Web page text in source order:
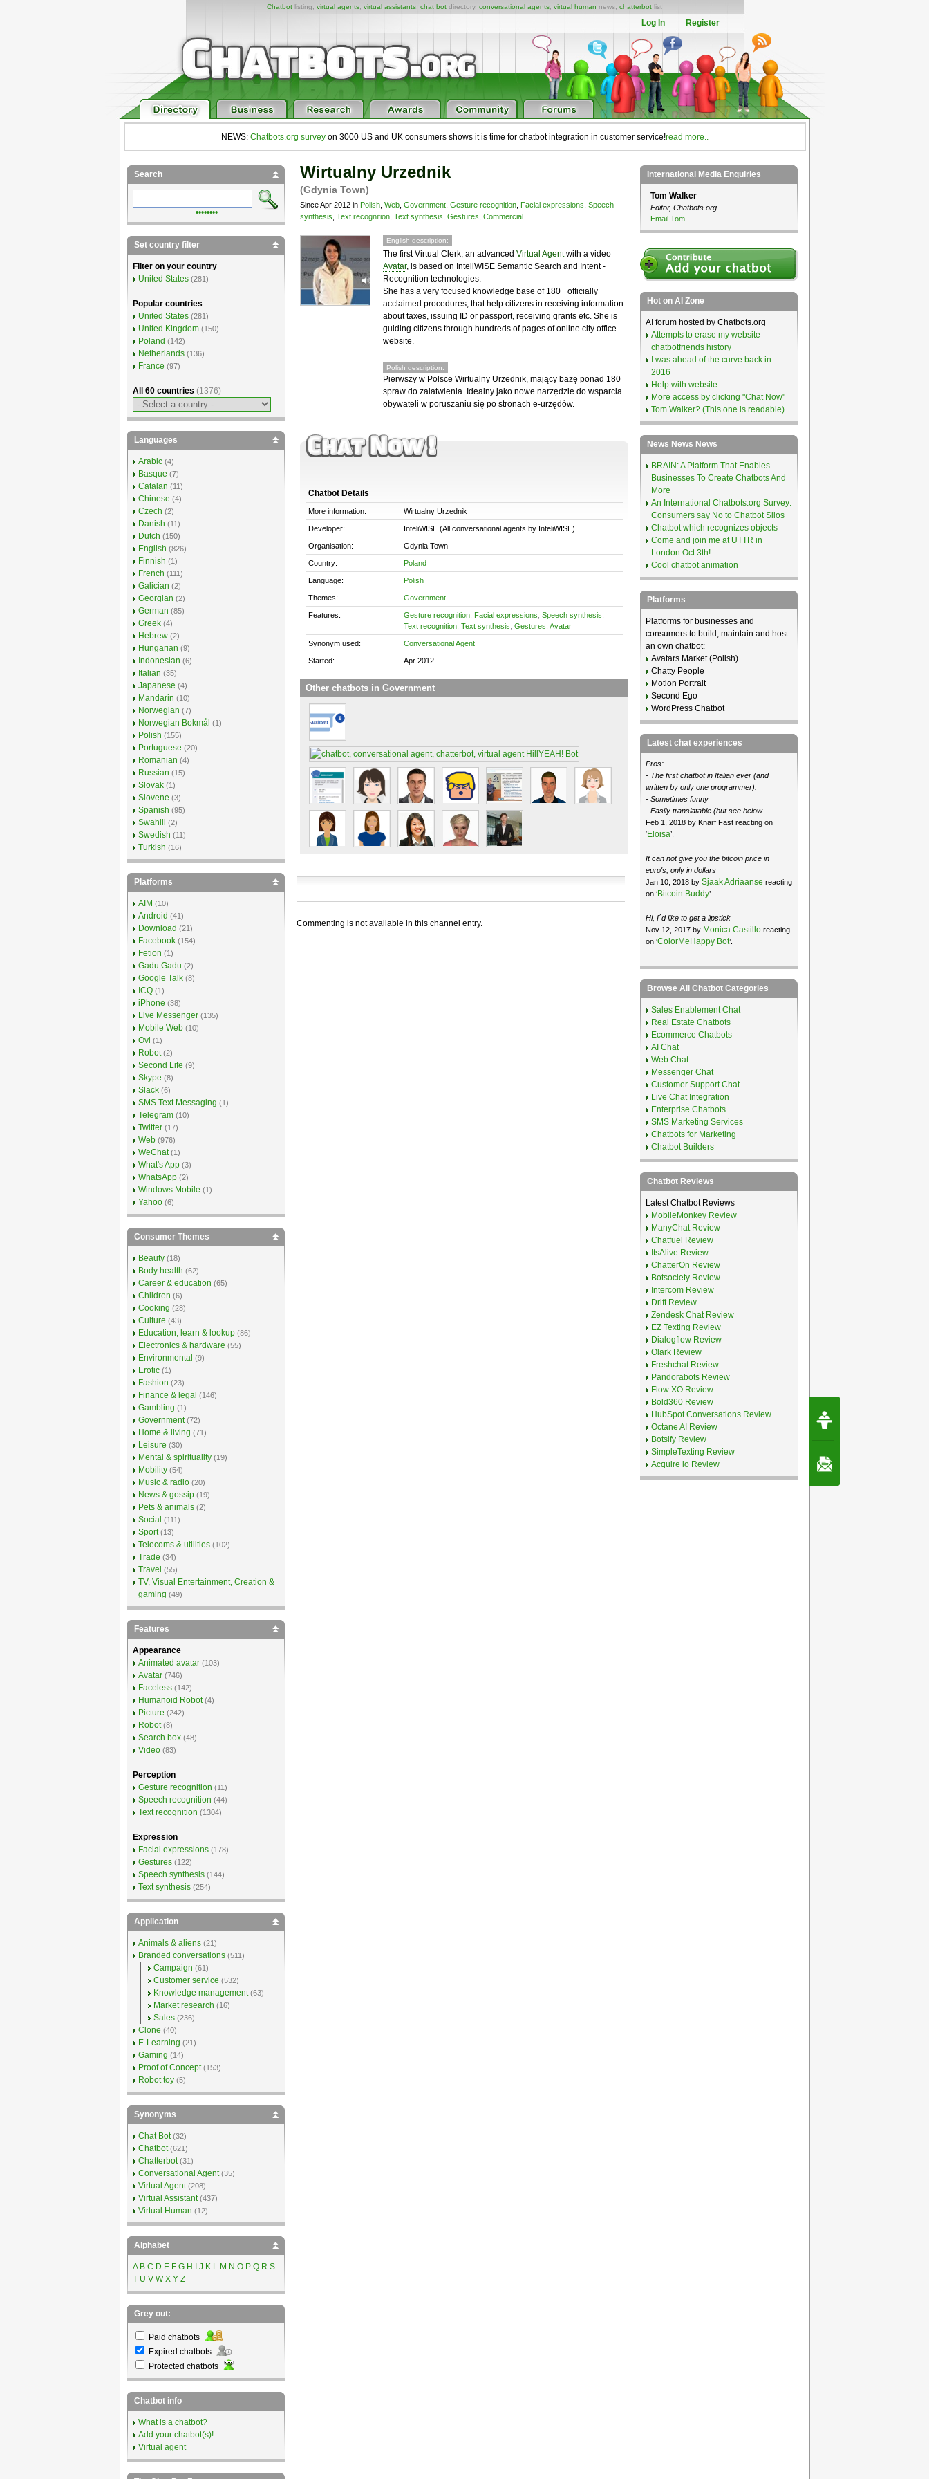
Chatbot listing, virtual agents virtual assistants chat bot directory, conversational agents virtual human news, chatterbot list
Log In Register
NEWS: Chatbots.org surveyon 3000 US and UK consumers shows it is time for chatbot integration in customer service!read more..
Wirtualny Urzednik
(Gdynia Town)
Since Apr 2012 in Polish, Web, Government, Gesture recognition, Facial expressions Speech
synthesis Text recognition, Text synthesis Gestures Commercial
English description:
The first Virtual Clerk, an advanced Virtual Agentwith a video
Avatar, is based on InteliWISE Semantic Search and Intent -
Recognition technologies.
She has a very focused knowledge base of 180+ officially
acclaimed procedures, that help citizens in receiving information
about taxes, issuing ID or passport, receiving grants etc. She is
guiding citizens through hundreds of pages of online city office
website.
Polish description:
Pierwszy w Polsce Wirtualny Urzednik, mający bazę ponad 180
spraw do załatwienia. Idealny jako nowe narzędzie do wsparcia
obywateli w poruszaniu się po stronach e-urzędów.
Chatbot Details
More information: Wirtualny Urzednik
Developer: InteliWISE (All conversational agents by InteliWISE)
Organisation: Gdynia Town
Country: Poland
Language: Polish
Themes: Government
Features: Gesture recognition, Facial expressions Speech synthesis
Text recognition, Text synthesis Gestures Avatar
Synonym used: Conversational Agent
Started: Apr 2012
Other chatbots in Government
Commenting is not available in this channel entry.
Search
••••••••
Set country filter
Filter on your country
United States (281)
Popular countries
United States (281)
United Kingdom (150)
Poland (142)
Netherlands (136)
France (97)
All 60 countries (1376)
Languages
Arabic (4)
Basque (7)
Catalan (11)
Chinese (4)
Czech (2)
Danish (11)
Dutch (150)
English (826)
Finnish (1)
French (111)
Galician (2)
Georgian (2)
German (85)
Greek (4)
Hebrew (2)
Hungarian (9)
Indonesian (6)
Italian (35)
Japanese (4)
Mandarin (10)
Norwegian (7)
Norwegian Bokmål (1)
Polish (155)
Portuguese (20)
Romanian (4)
Russian (15)
Slovak (1)
Slovene (3)
Spanish (95)
Swahili (2)
Swedish (11)
Turkish (16)
Platforms
AIM (10)
Android (41)
Download (21)
Facebook (154)
Fetion (1)
Gadu Gadu (2)
Google Talk (8)
ICQ (1)
iPhone (38)
Live Messenger (135)
Mobile Web (10)
Ovi (1)
Robot (2)
Second Life (9)
Skype (8)
Slack (6)
SMS Text Messaging (1)
Telegram (10)
Twitter (17)
Web (976)
WeChat (1)
What's App (3)
WhatsApp (2)
Windows Mobile (1)
Yahoo (6)
Consumer Themes
Beauty (18)
Body health (62)
Career & education (65)
Children (6)
Cooking (28)
Culture (43)
Education, learn & lookup (86)
Electronics & hardware (55)
Environmental (9)
Erotic (1)
Fashion (23)
Finance & legal (146)
Gambling (1)
Government (72)
Home & living (71)
Leisure (30)
Mental & spirituality (19)
Mobility (54)
Music & radio (20)
News & gossip (19)
Pets & animals (2)
Social (111)
Sport (13)
Telecoms & utilities (102)
Trade (34)
Travel (55)
TV, Visual Entertainment, Creation &
gaming (49)
Features
Appearance
Animated avatar (103)
Avatar (746)
Faceless (142)
Humanoid Robot (4)
Picture (242)
Robot (8)
Search box (48)
Video (83)
Perception
Gesture recognition (11)
Speech recognition (44)
Text recognition (1304)
Expression
Facial expressions (178)
Gestures (122)
Speech synthesis (144)
Text synthesis (254)
Application
Animals & aliens (21)
Branded conversations (511)
Campaign (61)
Customer service (532)
Knowledge management (63)
Market research (16)
Sales (236)
Clone (40)
E-Learning (21)
Gaming (14)
Proof of Concept (153)
Robot toy (5)
Synonyms
Chat Bot (32)
Chatbot (621)
Chatterbot (31)
Conversational Agent (35)
Virtual Agent (208)
Virtual Assistant (437)
Virtual Human (12)
Alphabet
A B C D E F G H J K L M N O P Q R S
T U V W X Y Z
Grey out:
Paid chatbots
Expired chatbots
Protected chatbots
Chatbot info
What is a chatbot?
Add your chatbot(s)!
Virtual agent
International Media Enquiries
Tom Walker
Editor, Chatbots.org
Email Tom
Hot on AI Zone
AI forum hosted by Chatbots.org
Attempts to erase my website
chatbotfriends history
I was ahead of the curve back in
2016
Help with website
More access by clicking "Chat Now"
Tom Walker? (This one is readable)
News News News
BRAIN: A Platform That Enables
Businesses To Create Chatbots And
More
An International Chatbots.org Survey:
Consumers say No to Chatbot Silos
Chatbot which recognizes objects
Come and join me at UTTR in
London Oct 3th!
Cool chatbot animation
Platforms
Platforms for businesses and
consumers to build, maintain and host
an own chatbot:
Avatars Market (Polish)
Chatty People
Motion Portrait
Second Ego
WordPress Chatbot
Latest chat experiences
Pros:
- The first chatbot in Italian ever (and
written by only one programmer).
- Sometimes funny
- Easily translatable (but see below ...
Feb 1, 2018 by Knarf Fast reacting on
‘Eloisa’.
It can not give you the bitcoin price in
euro's, only in dollars
Jan 10, 2018 by Sjaak Adriaanse reacting
on ‘Bitcoin Buddy’.
Hi, I´d like to get a lipstick
Nov 12, 2017 by Monica Castilloreacting
on ‘ColorMeHappy Bot’.
Browse All Chatbot Categories
Sales Enablement Chat
Real Estate Chatbots
Ecommerce Chatbots
AI Chat
Web Chat
Messenger Chat
Customer Support Chat
Live Chat Integration
Enterprise Chatbots
SMS Marketing Services
Chatbots for Marketing
Chatbot Builders
Chatbot Reviews
Latest Chatbot Reviews
MobileMonkey Review
ManyChat Review
Chatfuel Review
ItsAlive Review
ChatterOn Review
Botsociety Review
Intercom Review
Drift Review
Zendesk Chat Review
EZ Texting Review
Dialogflow Review
Olark Review
Freshchat Review
Pandorabots Review
Flow XO Review
Bold360 Review
HubSpot Conversations Review
Octane AI Review
Botsify Review
SimpleTexting Review
Acquire io Review